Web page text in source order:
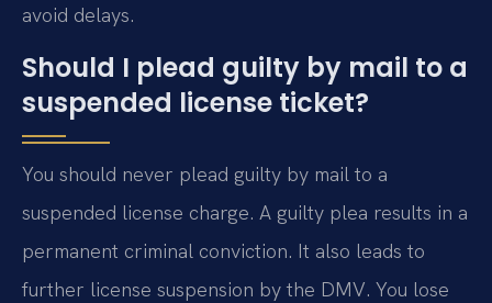
avoid delays.
Should I plead guilty by mail to a
suspended license ticket?
You should never plead guilty by mail to a
suspended license charge. A guilty plea results in a
permanent criminal conviction. It also leads to
further license suspension by the DMV. You lose